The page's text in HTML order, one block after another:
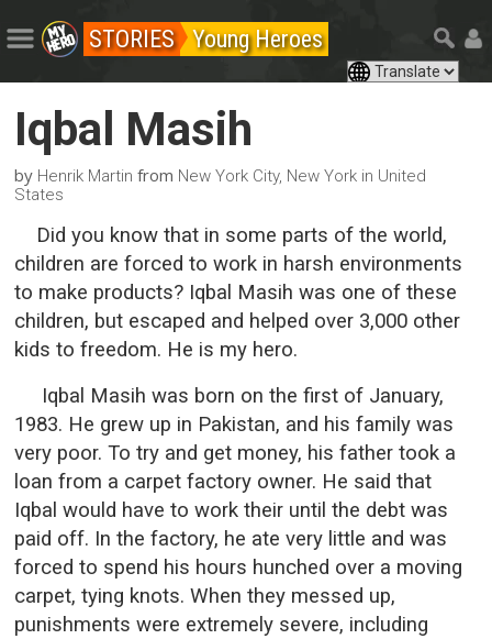
STORIES Young Heroes
Iqbal Masih
by Henrik Martin from New York City, New York in United
States
Did you know that in some parts of the world,
children are forced to work in harsh environments
to make products? Iqbal Masih was one of these
children, but escaped and helped over 3,000 other
kids to freedom. He is my hero.
Iqbal Masih was born on the first of January,
1983. He grew up in Pakistan, and his family was
very poor. To try and get money, his father took a
loan from a carpet factory owner. He said that
Iqbal would have to work their until the debt was
paid off. In the factory, he ate very little and was
forced to spend his hours hunched over a moving
carpet, tying knots. When they messed up,
punishments were extremely severe, including